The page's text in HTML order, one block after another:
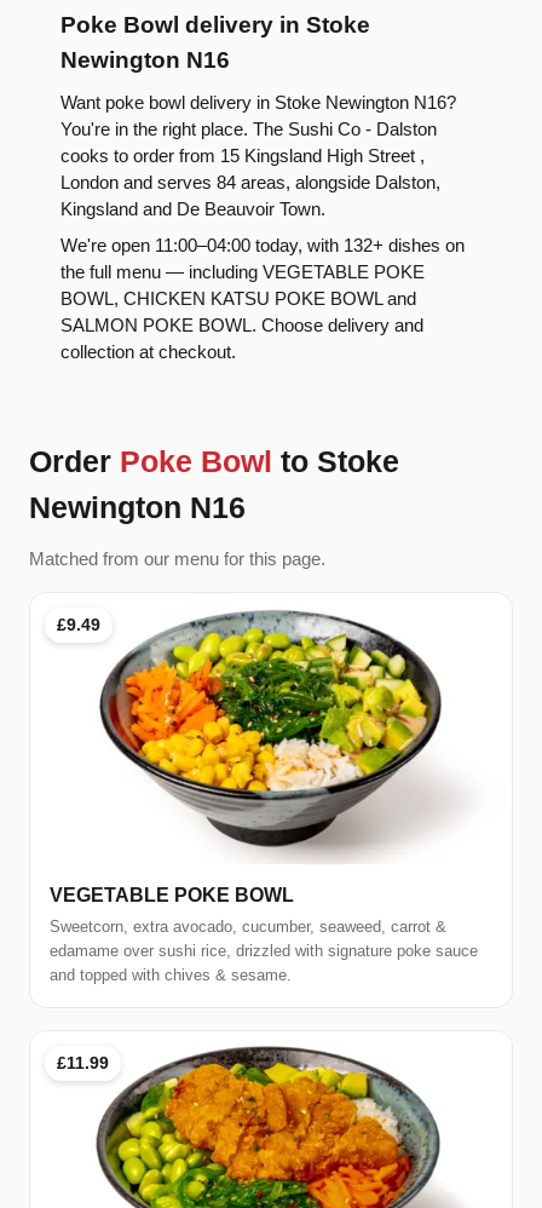
Poke Bowl delivery in Stoke
Newington N16
Want poke bowl delivery in Stoke Newington N16?
You're in the right place. The Sushi Co - Dalston
cooks to order from 15 Kingsland High Street ,
London and serves 84 areas, alongside Dalston,
Kingsland and De Beauvoir Town.
We're open 11:00–04:00 today, with 132+ dishes on
the full menu — including VEGETABLE POKE
BOWL, CHICKEN KATSU POKE BOWL and
SALMON POKE BOWL. Choose delivery and
collection at checkout.
Order Poke Bowl to Stoke
Newington N16
Matched from our menu for this page.
£9.49
VEGETABLE POKE BOWL
Sweetcorn, extra avocado, cucumber, seaweed, carrot &
edamame over sushi rice, drizzled with signature poke sauce
and topped with chives & sesame.
£11.99